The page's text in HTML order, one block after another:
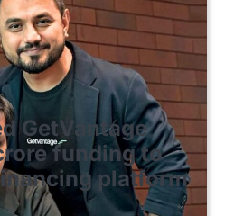
GetVantage
funding to
platform